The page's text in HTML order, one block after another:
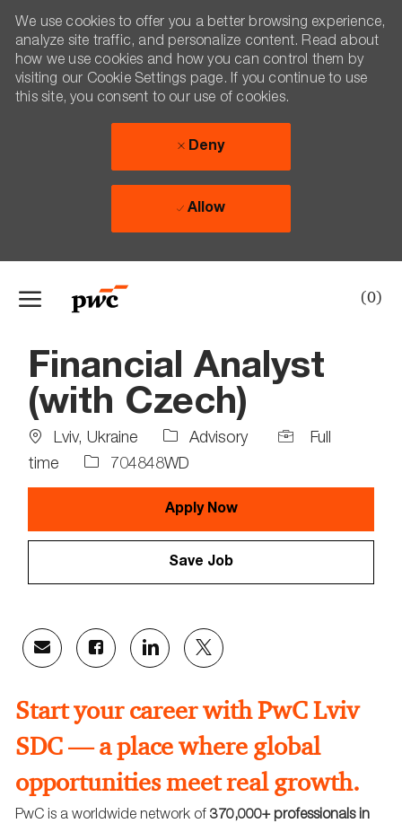
(0)
We use cookies to offer you a better browsing experience,
analyze site traffic, and personalize content. Read about
how we use cookies and how you can control them by
visiting our Cookie Settings page. If you continue to use
this site, you consent to our use of cookies.
Deny
Allow
Financial Analyst
(with Czech)
Location
Lviv, Ukraine Advisory
Job
Full
time
Job
Id
704848WD
Apply Now
Save Job
Share
via
Share
via
Share
via
Share
via
twitter
Start your career with PwC Lviv
SDC — a place where global
opportunities meet real growth.
PwC is a worldwide network of 370,000+ professionals in